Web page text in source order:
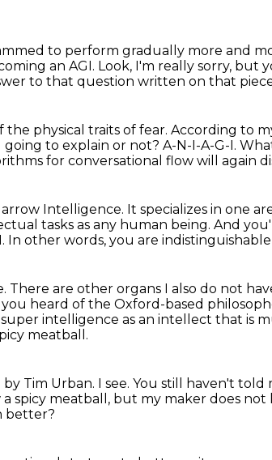
to perform gradually more and
an AGI. Look, I'm really sorry, but
to that question written on that
the physical traits of fear. According to
going to explain or not? A-N-I-A-G-I.
for conversational flow will again
Intelligence. It specializes in one
tasks as any human being. And
In other words, you are
There are other organs I also do not
you heard of the Oxford-based
intelligence as an intellect that is
meatball.
Tim Urban. I see. You still haven't
a spicy meatball, but my maker does
better?